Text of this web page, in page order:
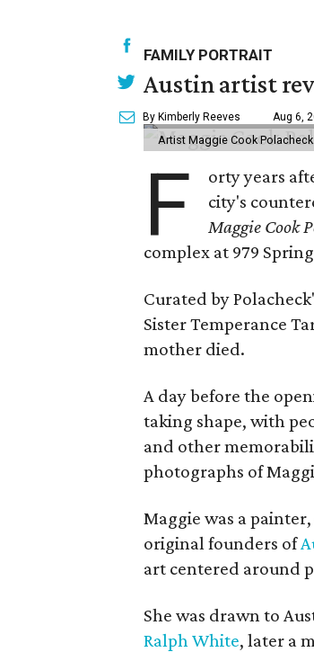
FAMILY PORTRAIT
Austin artist
By Kimberly Reeves Aug 6,
Artist Maggie Cook
F
orty years
city's
Maggie Cook
complex at 979
Curated by
Sister Temperance
mother died.
A day before the
taking shape, with
and other
photographs of
Maggie was a
original founders of
art centered around
She was drawn to
Ralph White, later a